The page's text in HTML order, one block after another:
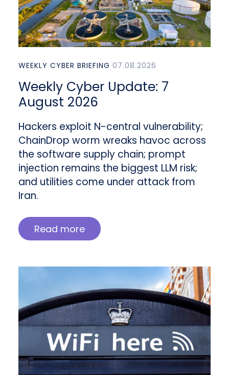
WEEKLY CYBER BRIEFING 07.08.2026
Weekly Cyber Update: 7
August 2026
Hackers exploit N-central vulnerability;
ChainDrop worm wreaks havoc across
the software supply chain; prompt
injection remains the biggest LLM risk;
and utilities come under attack from
Iran.
Read more